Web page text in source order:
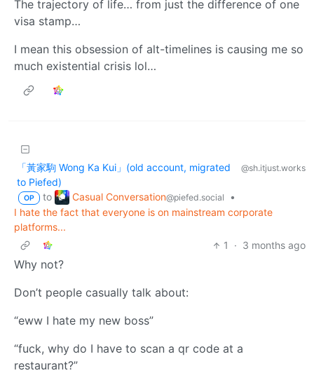
The trajectory of life… from just the difference of one
visa stamp…
I mean this obsession of alt-timelines is causing me so
much existential crisis lol…
「黃家駒 Wong Ka Kui」(old account, migrated
to Piefed)
@sh.itjust.works
OP to Casual Conversation@piefed.social
•
I hate the fact that everyone is on mainstream corporate
platforms...
1
· 3 months ago
Why not?
Don’t people casually talk about:
“eww I hate my new boss”
“fuck, why do I have to scan a qr code at a
restaurant?”